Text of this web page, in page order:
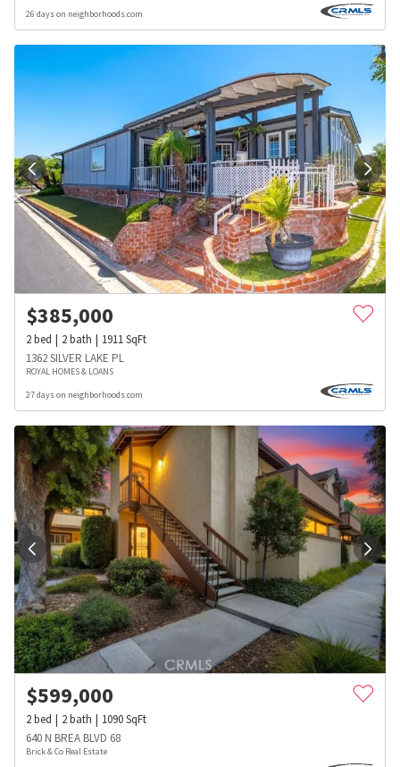
26 days on neighborhoods.com
$385,000
2bed 2bath 1911SqFt
1362 SILVER LAKE PL
ROYAL HOMES & LOANS
27 days on neighborhoods.com
$599,000
2bed 2bath 1090SqFt
640 N BREA BLVD 68
Brick & Co Real Estate